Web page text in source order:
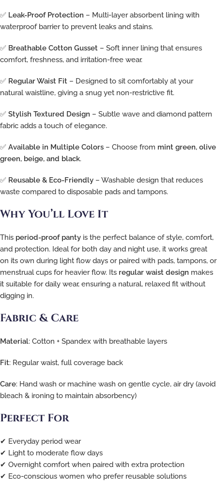
✅ Leak-Proof Protection – Multi-layer absorbent lining with
waterproof barrier to prevent leaks and stains.
✅ Breathable Cotton Gusset – Soft inner lining that ensures
comfort, freshness, and irritation-free wear.
✅ Regular Waist Fit – Designed to sit comfortably at your
natural waistline, giving a snug yet non-restrictive fit.
✅ Stylish Textured Design – Subtle wave and diamond pattern
fabric adds a touch of elegance.
✅ Available in Multiple Colors – Choose from mint green, olive
green, beige, and black.
✅ Reusable & Eco-Friendly – Washable design that reduces
waste compared to disposable pads and tampons.
Why You’ll Love It
This period-proof panty is the perfect balance of style, comfort,
and protection. Ideal for both day and night use, it works great
on its own during light flow days or paired with pads, tampons, or
menstrual cups for heavier flow. Its regular waist design makes
it suitable for daily wear, ensuring a natural, relaxed fit without
digging in.
Fabric & Care
Material: Cotton + Spandex with breathable layers
Fit: Regular waist, full coverage back
Care: Hand wash or machine wash on gentle cycle, air dry (avoid
bleach & ironing to maintain absorbency)
Perfect For
✔ Everyday period wear
✔ Light to moderate flow days
✔ Overnight comfort when paired with extra protection
✔ Eco-conscious women who prefer reusable solutions